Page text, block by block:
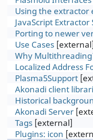
Using the extractor
JavaScript Extractor
Porting to newer
Use Cases
Why
Localized Address
Plasma5Support
Akonadi client
Historical
Akonadi Server
Tags [external]
Plugins: icon